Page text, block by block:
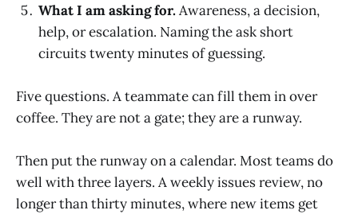
What I am asking for.Awareness, a decision,
help, or escalation. Naming the ask short
circuits twenty minutes of guessing.
Five questions. A teammate can fill them in over
coffee. They are not a gate; they are a runway.
Then put the runway on a calendar. Most teams do
well with three layers. A weekly issues review, no
longer than thirty minutes, where new items get